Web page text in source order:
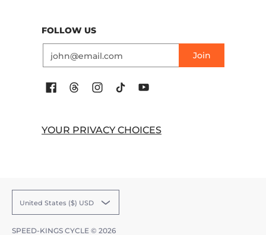
FOLLOW US
Join
YOUR PRIVACY CHOICES
United States ($) USD
SPEED-KINGS CYCLE © 2026